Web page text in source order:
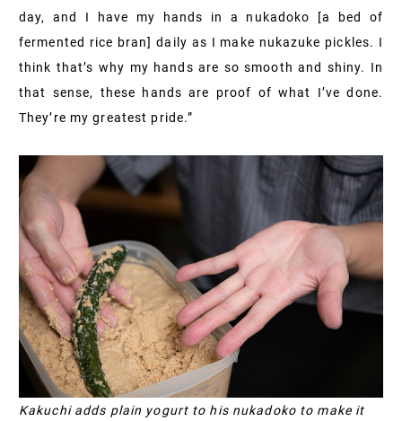
day, and I have my hands in a nukadoko [a bed of
fermented rice bran] daily as I make nukazuke pickles. I
think that’s why my hands are so smooth and shiny. In
that sense, these hands are proof of what I’ve done.
They’re my greatest pride.”
Kakuchi adds plain yogurt to his nukadoko to make it